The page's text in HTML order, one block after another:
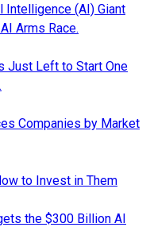
Intelligence (AI) Giant
Arms Race.
Just Left to Start One
Companies by Market
to Invest in Them
the $300 Billion AI